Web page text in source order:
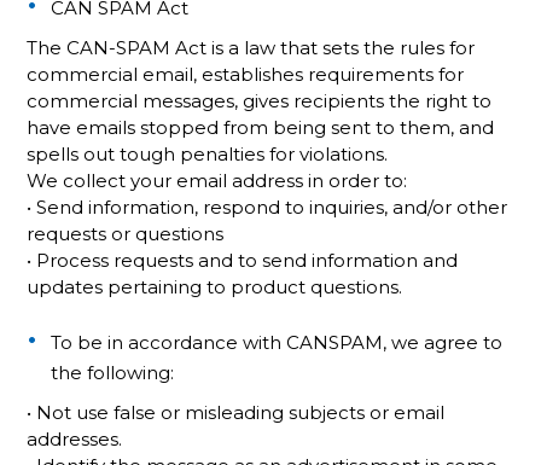
CAN SPAM Act
The CAN-SPAM Act is a law that sets the rules for
commercial email, establishes requirements for
commercial messages, gives recipients the right to
have emails stopped from being sent to them, and
spells out tough penalties for violations.
We collect your email address in order to:
• Send information, respond to inquiries, and/or other
requests or questions
• Process requests and to send information and
updates pertaining to product questions.
To be in accordance with CANSPAM, we agree to
the following:
• Not use false or misleading subjects or email
addresses.